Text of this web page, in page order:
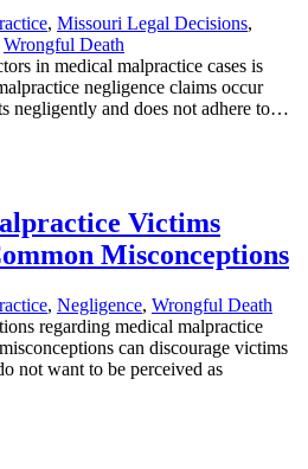
, Missouri Legal Decisions,
Wrongful Death
in medical malpractice cases is
negligence claims occur
negligently and does not adhere to…
Victims
Misconceptions
, Negligence, Wrongful Death
regarding medical malpractice
can discourage victims
not want to be perceived as